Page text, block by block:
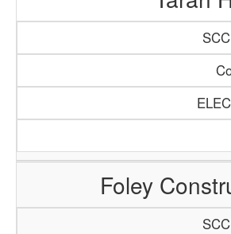
Foley